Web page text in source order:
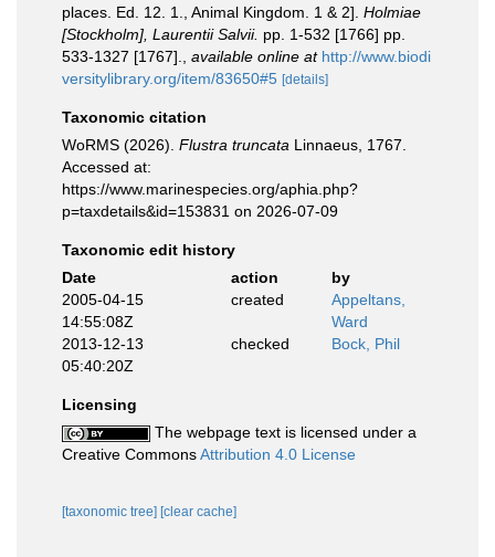
places. Ed. 12. 1., Animal Kingdom. 1 & 2]. Holmiae
[Stockholm], Laurentii Salvii. pp. 1-532 [1766] pp.
533-1327 [1767].
available online at http://www.biodi
versitylibrary.org/item/83650#5 [details]
Taxonomic citation
WoRMS (2026). Flustra truncata Linnaeus, 1767.
Accessed at:
https://www.marinespecies.org/aphia.php?
p=taxdetails&id=153831 on 2026-07-09
Taxonomic edit history
Date
action
by
2005-04-15
14:55:08Z
created
Appeltans,
Ward
2013-12-13
05:40:20Z
checked Bock, Phil
Licensing
The webpage text is licensed under a
Creative CommonsAttribution 4.0 License
[taxonomic tree] [clear cache]